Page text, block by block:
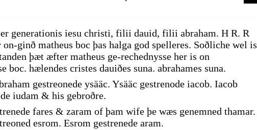
generationis iesu christi, filii dauid, filii abraham. H R. R
on-ginð matheus boc þas halga god spelleres. Soðliche wel is
þæt æfter matheus ge-rechednysse her is on
boc. hælendes cristes dauiðes suna. abrahames suna.
gestreonede ysääc. Ysääc gestrenode iacob. Iacob
iudam & his gebroðre.
fares & zaram of þam wife þe wæs genemned thamar.
esrom. Esrom gestrenede aram.